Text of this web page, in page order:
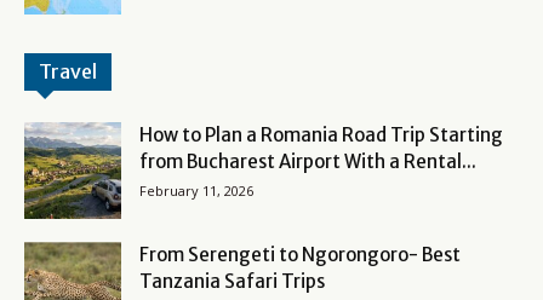
Travel
How to Plan a Romania Road Trip Starting
from Bucharest Airport With a Rental...
February 11, 2026
From Serengeti to Ngorongoro- Best
Tanzania Safari Trips